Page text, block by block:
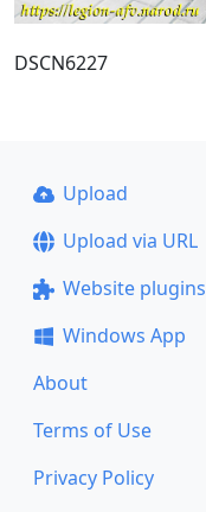
DSCN6227
Upload
Upload via URL
Website plugins
Windows App
About
Terms of Use
Privacy Policy